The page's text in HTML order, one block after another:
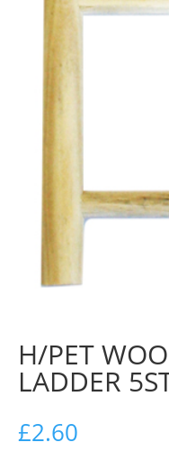
H/PET
LADDER
£2.60